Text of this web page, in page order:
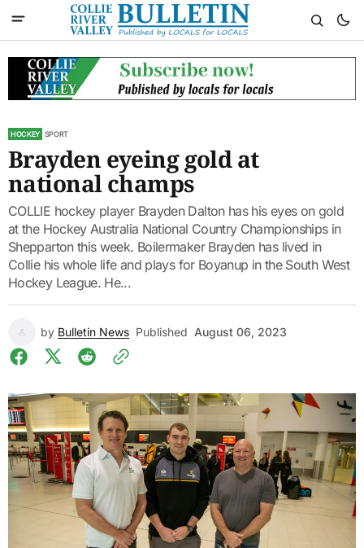
HOCKEY SPORT
Brayden eyeing gold at
national champs
COLLIE hockey player Brayden Dalton has his eyes on gold
at the Hockey Australia National Country Championships in
Shepparton this week. Boilermaker Brayden has lived in
Collie his whole life and plays for Boyanup in the South West
Hockey League. He...
by Bulletin News Published August 06, 2023